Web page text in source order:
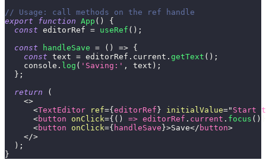
// Usage: call methods on the ref handle
export
function App ( )
{
const editorRef = useRef ( ) ;
const
handleSave = ( ) => {
const text = editorRef . current . getText ( ) ;
console . log ( 'Saving:' , text ) ;
} ;
return
(
<>
<TextEditor ref={ editorRef } initialValue=" Start
<button onClick={ ( ) => editorRef . current . focus ( )
<button onClick={ handleSave }>Save</ button>
</>
) ;
}